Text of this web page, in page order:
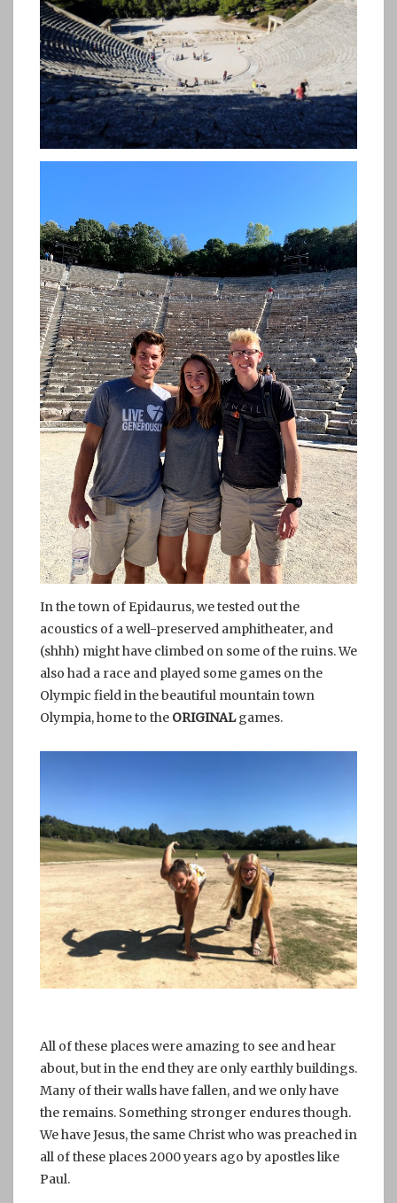
In the town of Epidaurus, we tested out the
acoustics of a well-preserved amphitheater, and
(shhh) might have climbed on some of the ruins. We
also had a race and played some games on the
Olympic field in the beautiful mountain town
Olympia, home to the ORIGINALgames.
All of these places were amazing to see and hear
about, but in the end they are only earthly buildings.
Many of their walls have fallen, and we only have
the remains. Something stronger endures though.
We have Jesus, the same Christ who was preached in
all of these places 2000 years ago by apostles like
Paul.